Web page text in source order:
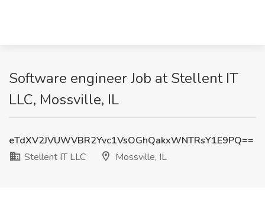
Software engineer Job at Stellent IT
LLC, Mossville, IL
eTdXV2JVUWVBR2Yvc1VsOGhQakxWNTRsY1E9PQ==
Stellent IT LLC
Mossville, IL